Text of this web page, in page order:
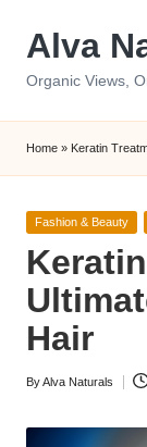
Alva
Organic Views,
Home » Keratin
Posted
Fashion & Beauty
Hair
Posted
ByAlva Naturals